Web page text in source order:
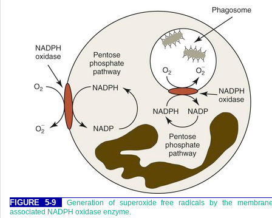
FIGURE 5-9
Generation of superoxide free radicals by the
associated NADPH oxidase enzyme.